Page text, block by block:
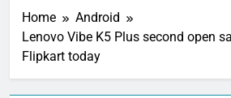
Home
Android
Lenovo Vibe K5 Plus second open
Flipkart today